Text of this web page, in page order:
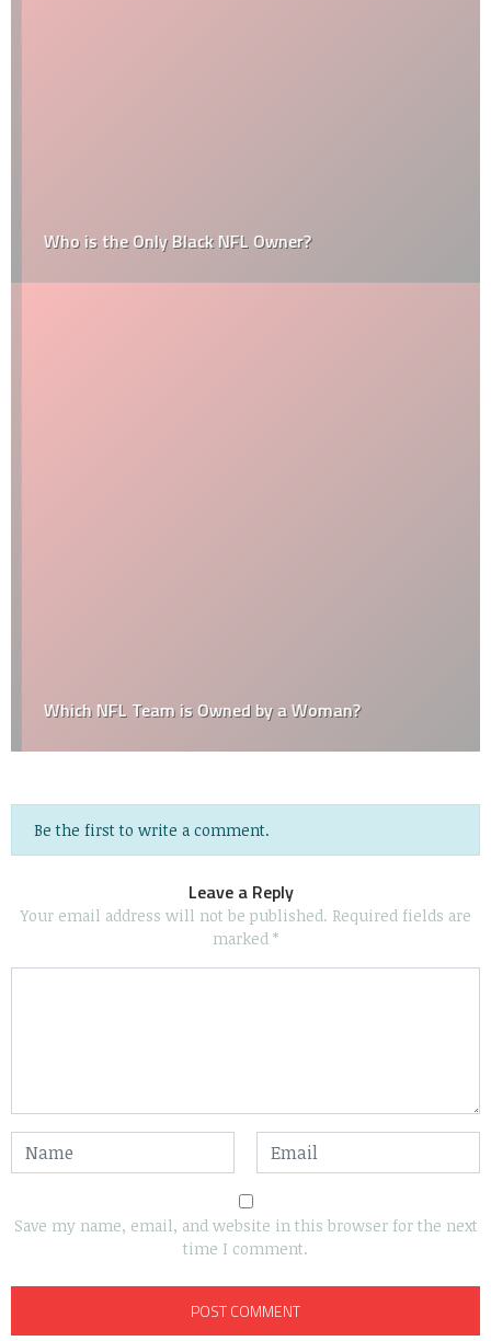
Who is the Only Black NFL Owner?
Which NFL Team is Owned by a Woman?
Be the first to write a comment.
Leave a Reply
Your email address will not be published. Required fields are
marked *
Save my name, email, and website in this browser for the next
time I comment.